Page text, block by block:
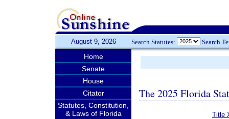
August 9, 2026 Search Statutes: Search
Home
Senate
House
Citator
Statutes, Constitution,
& Laws of Florida
The 2025 Florida
Title